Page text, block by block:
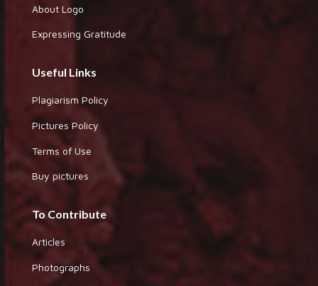
About Logo
Expressing Gratitude
Useful Links
Plagiarism Policy
Pictures Policy
Terms of Use
Buy pictures
To Contribute
Articles
Photographs